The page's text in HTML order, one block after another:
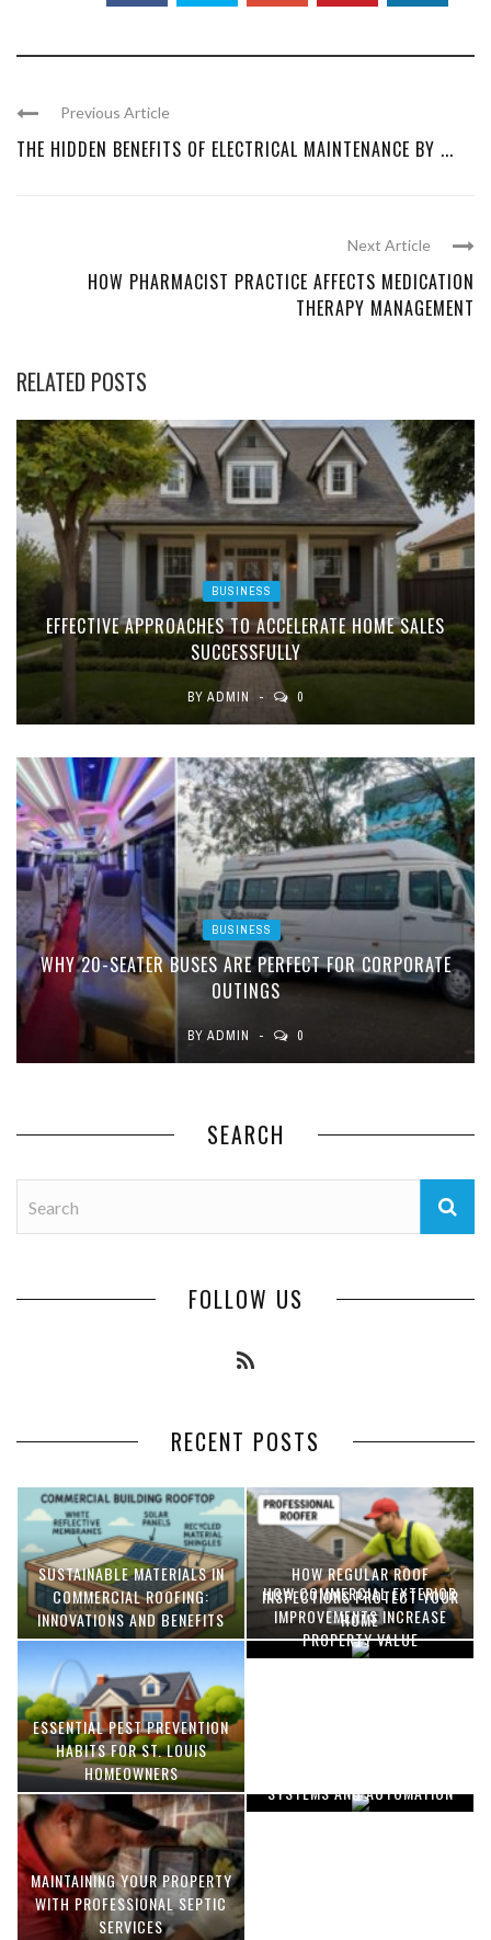
Previous Article
THE HIDDEN BENEFITS OF ELECTRICAL MAINTENANCE BY ...
Next Article
HOW PHARMACIST PRACTICE AFFECTS MEDICATION
THERAPY MANAGEMENT
RELATED POSTS
BUSINESS
EFFECTIVE APPROACHES TO ACCELERATE HOME SALES
SUCCESSFULLY
BY ADMIN 0
BUSINESS
WHY 20-SEATER BUSES ARE PERFECT FOR CORPORATE
OUTINGS
BY ADMIN 0
SEARCH
FOLLOW US
RECENT POSTS
SUSTAINABLE MATERIALS IN
COMMERCIAL ROOFING:
INNOVATIONS AND BENEFITS
HOW REGULAR ROOF
INSPECTIONS PROTECT YOUR
HOME
ESSENTIAL PEST PREVENTION
HABITS FOR ST. LOUIS
HOMEOWNERS
HOW COMMERCIAL EXTERIOR
IMPROVEMENTS INCREASE
PROPERTY VALUE
MAINTAINING YOUR PROPERTY
WITH PROFESSIONAL SEPTIC
SERVICES
SYSTEMS AND AUTOMATION